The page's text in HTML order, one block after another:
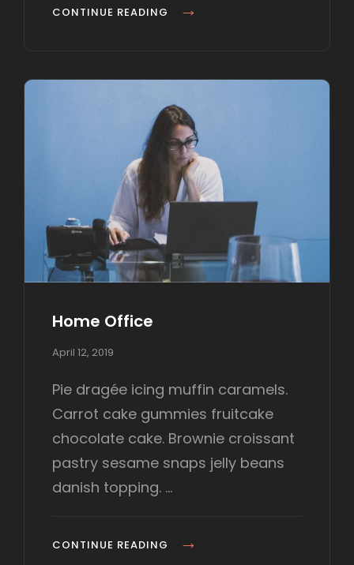
CONTINUE READING
Y
O
G
I
A
L
Home Office
P
s
e
d
n
April 12, 2019
Pie dragée icing muffin caramels.
Carrot cake gummies fruitcake
chocolate cake. Brownie croissant
pastry sesame snaps jelly beans
danish topping. …
CONTINUE READING